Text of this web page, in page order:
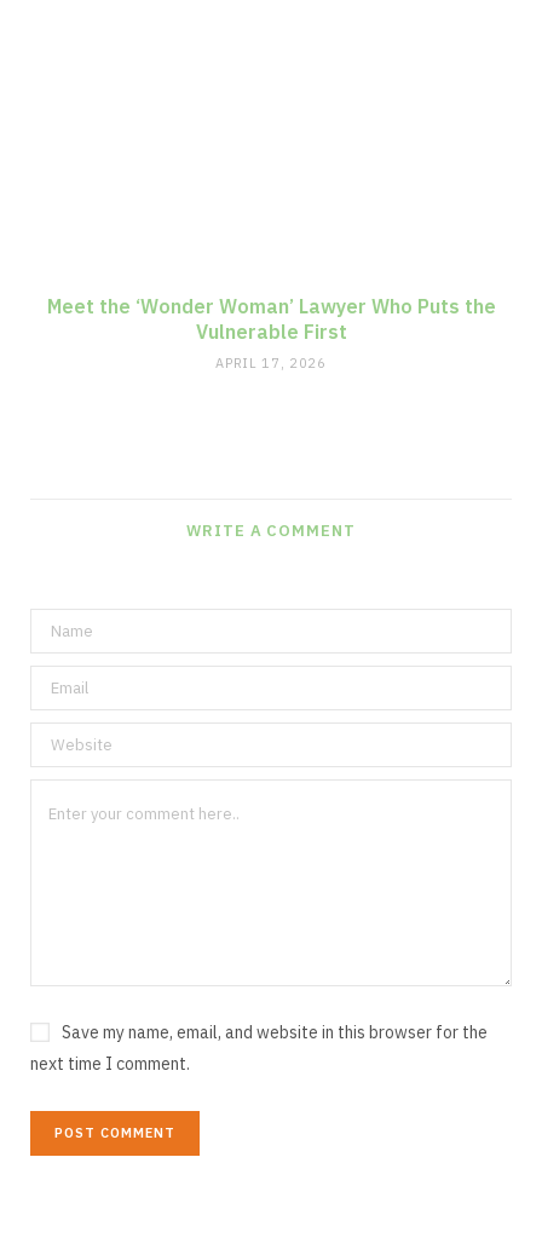
Meet the ‘Wonder Woman’ Lawyer Who Puts the
Vulnerable First
APRIL 17, 2026
WRITE A COMMENT
Save my name, email, and website in this browser for the
next time I comment.